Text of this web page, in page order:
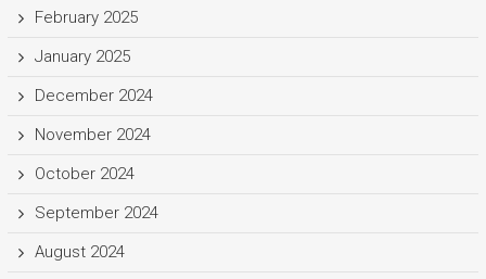
February 2025
January 2025
December 2024
November 2024
October 2024
September 2024
August 2024